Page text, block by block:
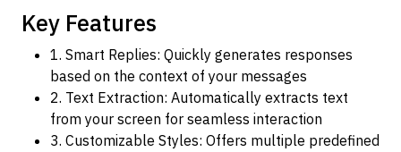
Key Features
1. Smart Replies: Quickly generates responses
based on the context of your messages
2. Text Extraction: Automatically extracts text
from your screen for seamless interaction
3. Customizable Styles: Offers multiple predefined